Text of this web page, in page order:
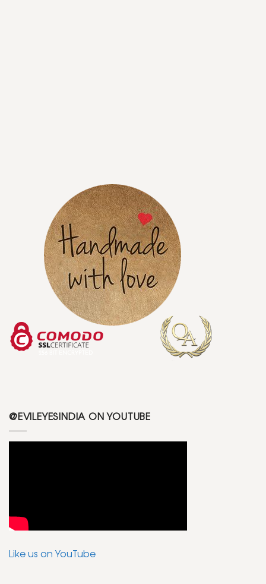
@EVILEYESINDIA ON YOUTUBE
Like us on YouTube